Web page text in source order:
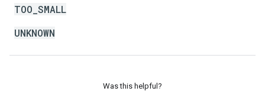
TOO_SMALL
UNKNOWN
Was this helpful?